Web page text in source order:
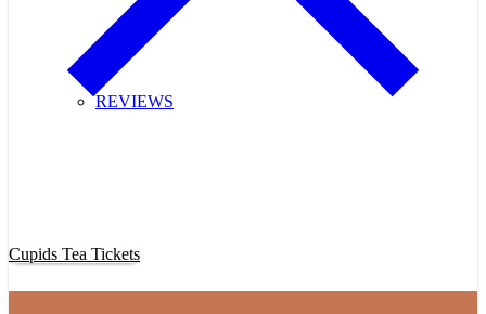
REVIEWS
Cupids Tea Tickets